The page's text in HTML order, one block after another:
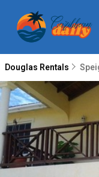
Douglas Rentals